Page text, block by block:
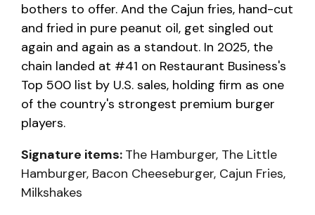
bothers to offer. And the Cajun fries, hand-cut
and fried in pure peanut oil, get singled out
again and again as a standout. In 2025, the
chain landed at #41 on Restaurant Business's
Top 500 list by U.S. sales, holding firm as one
of the country's strongest premium burger
players.
Signature items: The Hamburger, The Little
Hamburger, Bacon Cheeseburger, Cajun Fries,
Milkshakes